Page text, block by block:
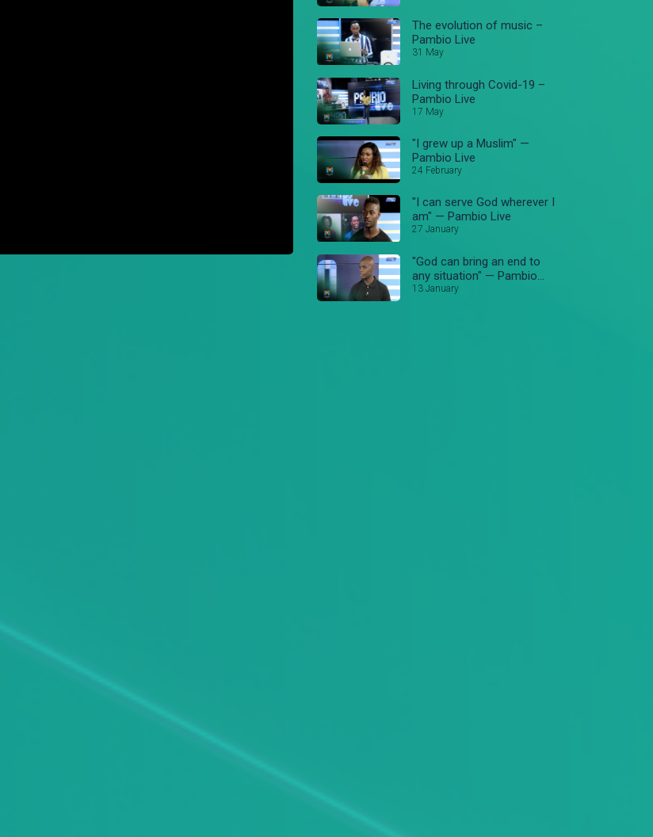
The evolution of music –
Pambio Live
31 May
Living through Covid-19 –
Pambio Live
17 May
"I grew up a Muslim" —
Pambio Live
24 February
"I can serve God wherever I
am" — Pambio Live
27 January
"God can bring an end to
any situation" — Pambio
Live
13 January